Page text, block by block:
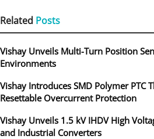
Related Posts
Vishay Unveils Multi-Turn Position
Environments
Vishay Introduces SMD Polymer PTC
Resettable Overcurrent Protection
Vishay Unveils 1.5 kV IHDV High
and Industrial Converters